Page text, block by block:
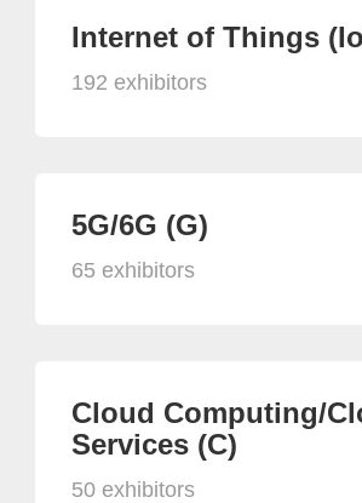
Internet of Things
192 exhibitors
5G/6G (G)
65 exhibitors
Cloud Computing/
Services (C)
50 exhibitors